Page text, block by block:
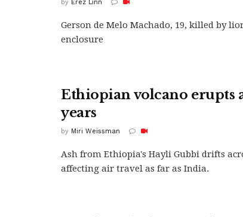
by Erez Linn
Gerson de Melo Machado, 19, killed by
enclosure
Ethiopian volcano erupts
years
by Miri Weissman
Ash from Ethiopia's Hayli Gubbi drifts
affecting air travel as far as India.